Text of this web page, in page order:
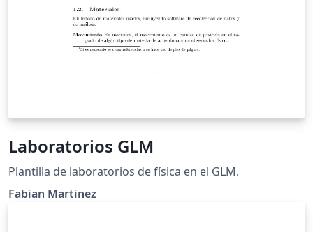
Laboratorios GLM
Plantilla de laboratorios de física en el GLM.
Fabian Martinez